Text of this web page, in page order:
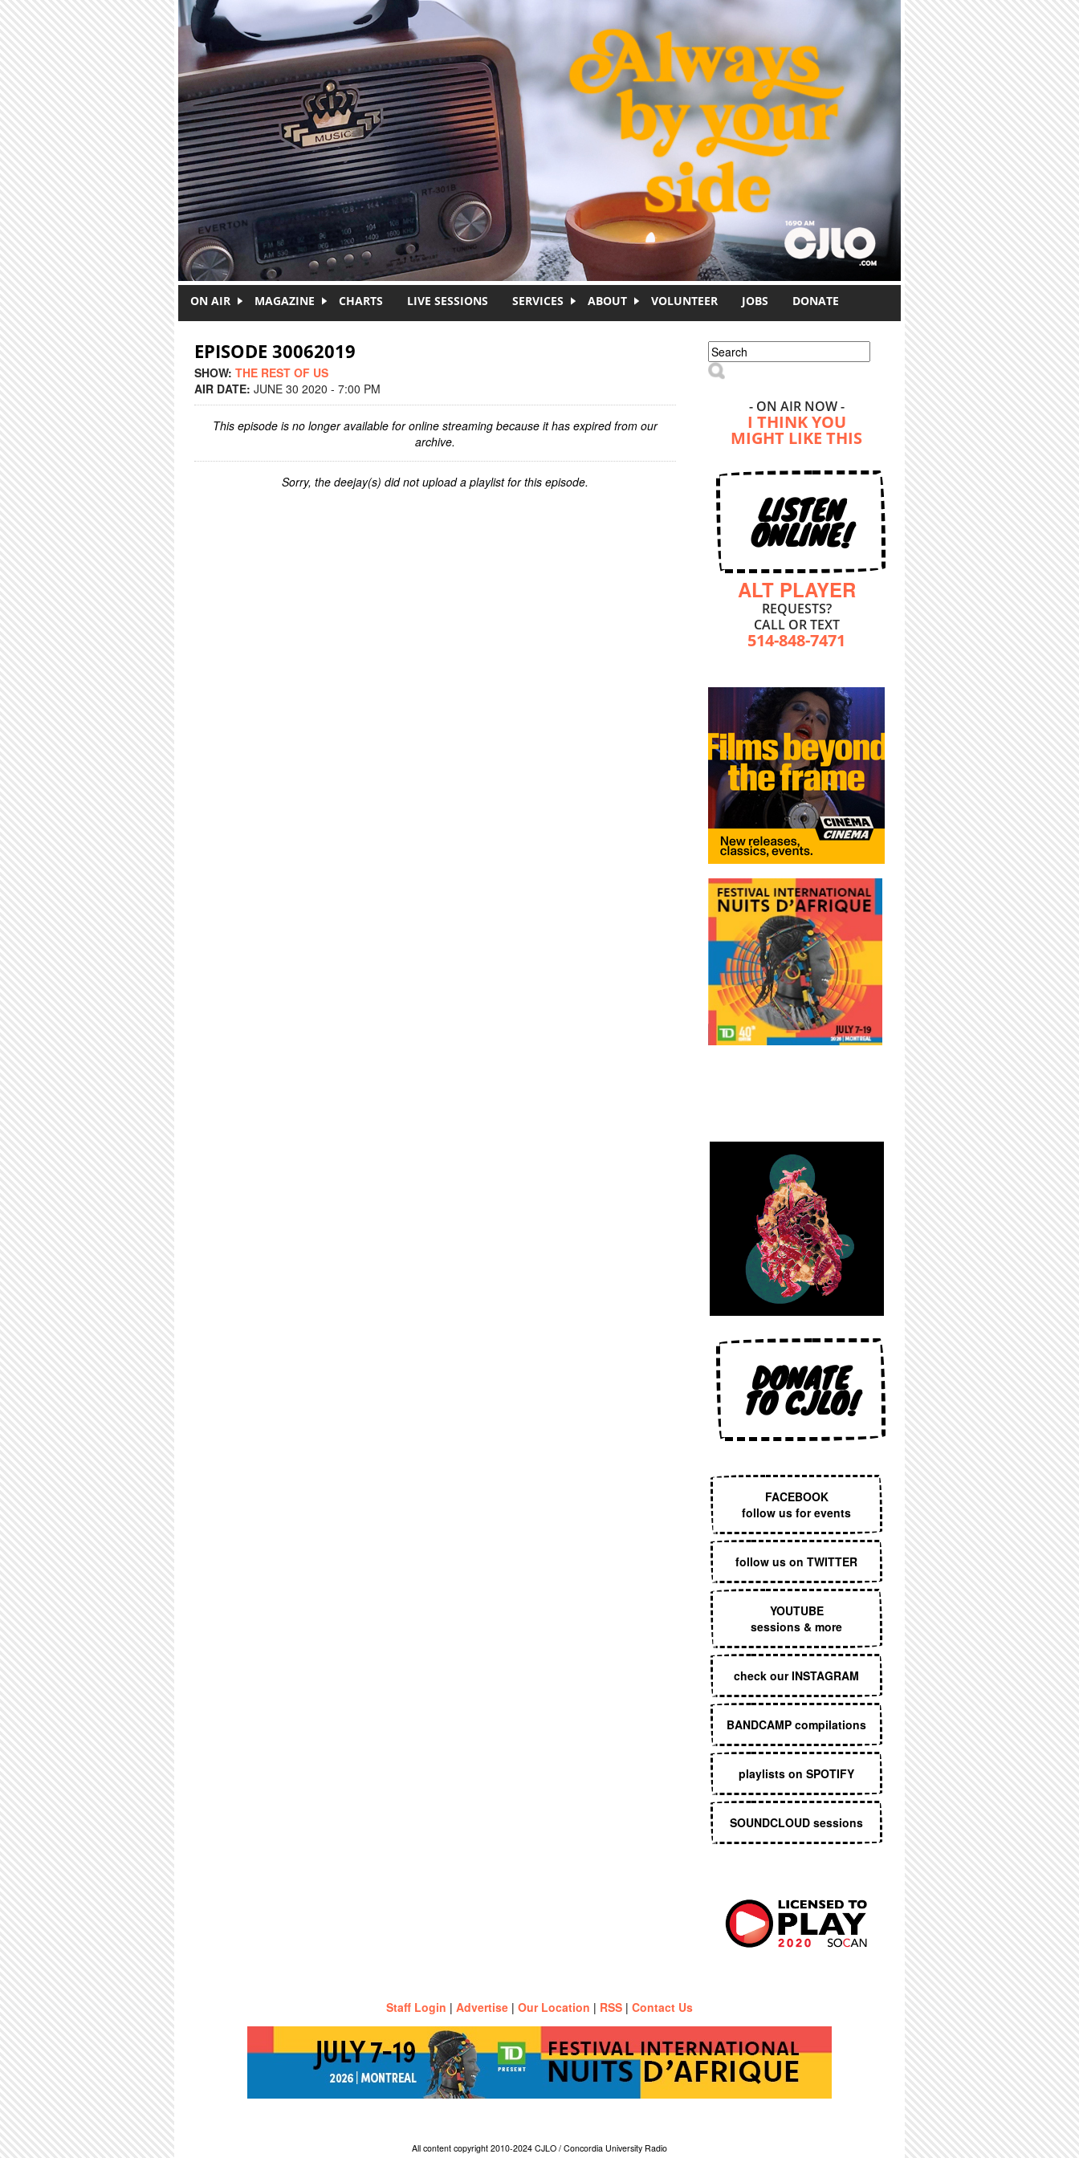
ON AIR MAGAZINE CHARTS LIVE SESSIONS SERVICES ABOUT VOLUNTEER JOBS DONATE
EPISODE 30062019
SHOW: THE REST OF US
AIR DATE: JUNE 30 2020 - 7:00 PM
This episode is no longer available for online streaming because it has expired from our
archive.
Sorry, the deejay(s) did not upload a playlist for this episode.
Search form
Search
- ON AIR NOW -
I THINK YOU
MIGHT LIKE THIS
LISTEN
ONLINE!
ALT PLAYER
REQUESTS?
CALL OR TEXT
514-848-7471
DONATE
TO CJLO!
FACEBOOK
follow us for events
follow us on TWITTER
YOUTUBE
sessions & more
check our INSTAGRAM
BANDCAMP compilations
playlists on SPOTIFY
SOUNDCLOUD sessions
Staff Login | Advertise | Our Location | RSS | Contact Us
All content copyright 2010-2024 CJLO / Concordia University Radio